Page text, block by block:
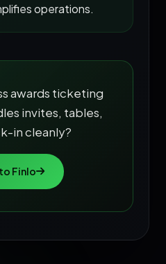
operations.
awards ticketing
invites, tables,
in cleanly?
Finlo